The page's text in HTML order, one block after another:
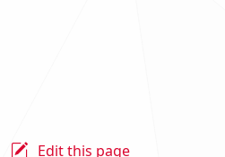
Edit this page